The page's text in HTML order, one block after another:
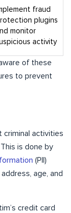
fraud
plugins
monitor
activity
of these
to prevent
criminal activities
is done by
(PII)
age, and
credit card